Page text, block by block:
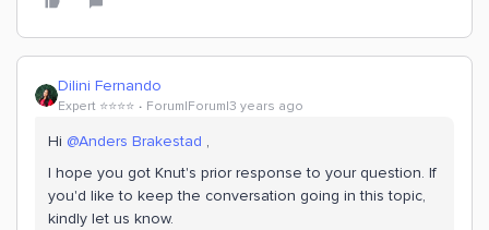
Dilini Fernando
Expert ⭐️⭐️⭐️⭐️ Forum|Forum|3 years ago
Hi @Anders Brakestad ,
I hope you got Knut's prior response to your question. If
you'd like to keep the conversation going in this topic,
kindly let us know.